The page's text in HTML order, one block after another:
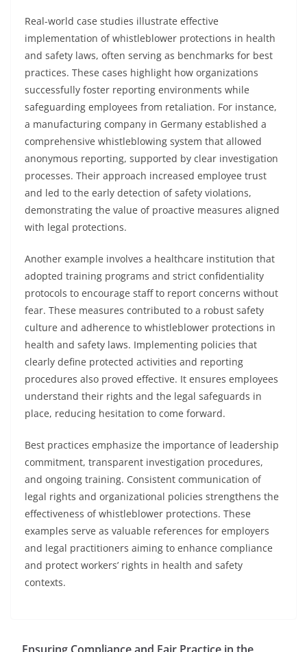
Real-world case studies illustrate effective
implementation of whistleblower protections in health
and safety laws, often serving as benchmarks for best
practices. These cases highlight how organizations
successfully foster reporting environments while
safeguarding employees from retaliation. For instance,
a manufacturing company in Germany established a
comprehensive whistleblowing system that allowed
anonymous reporting, supported by clear investigation
processes. Their approach increased employee trust
and led to the early detection of safety violations,
demonstrating the value of proactive measures aligned
with legal protections.
Another example involves a healthcare institution that
adopted training programs and strict confidentiality
protocols to encourage staff to report concerns without
fear. These measures contributed to a robust safety
culture and adherence to whistleblower protections in
health and safety laws. Implementing policies that
clearly define protected activities and reporting
procedures also proved effective. It ensures employees
understand their rights and the legal safeguards in
place, reducing hesitation to come forward.
Best practices emphasize the importance of leadership
commitment, transparent investigation procedures,
and ongoing training. Consistent communication of
legal rights and organizational policies strengthens the
effectiveness of whistleblower protections. These
examples serve as valuable references for employers
and legal practitioners aiming to enhance compliance
and protect workers’ rights in health and safety
contexts.